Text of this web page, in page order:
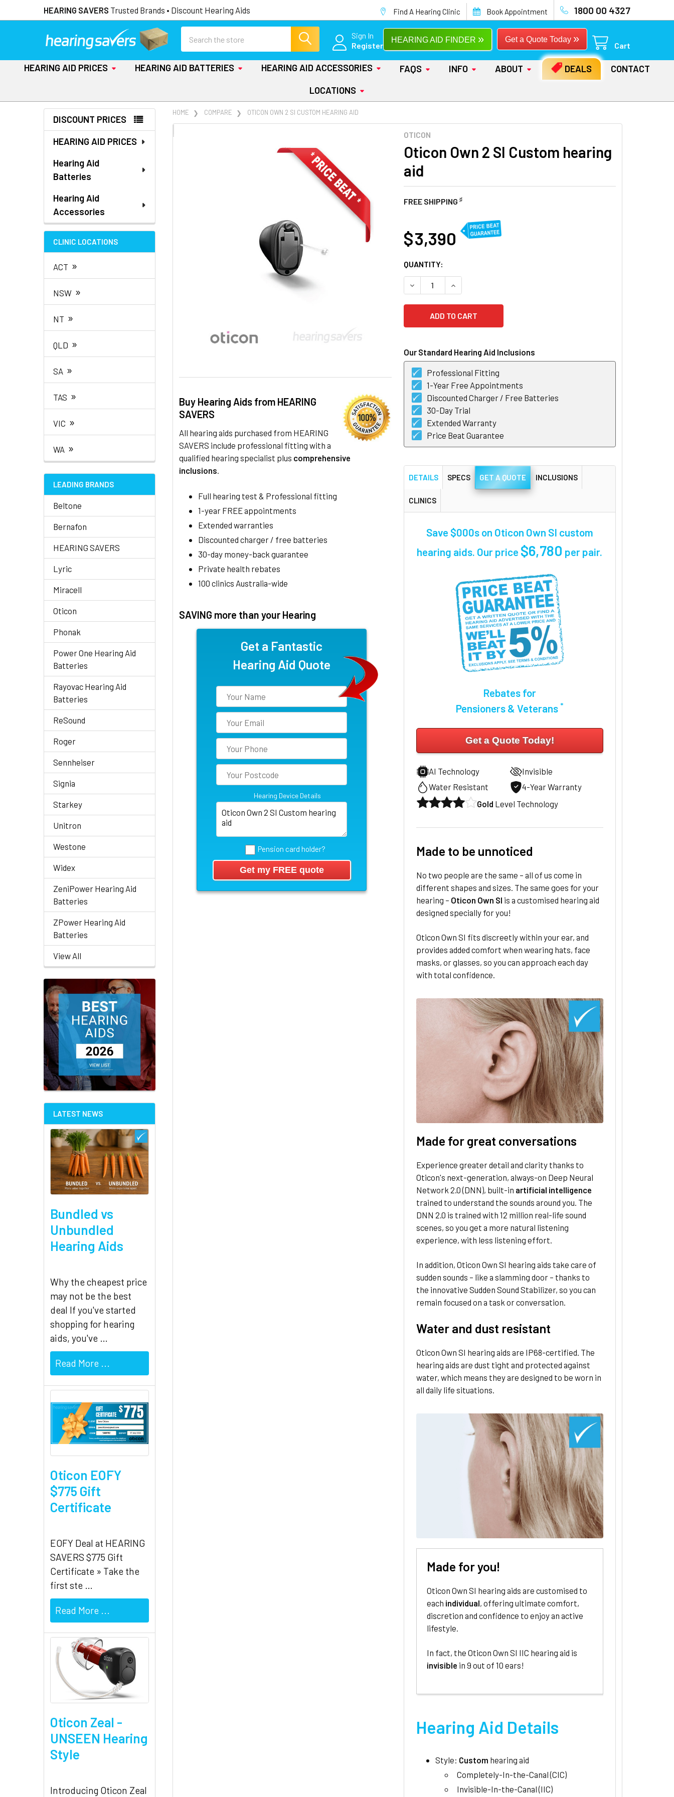
HEARING SAVERS Trusted Brands • Discount Hearing Aids Find A Hearing Clinic Book Appointment 1800 00 4327
Sign In
Register
Get a Quote Today »
HEARING AID FINDER »
Cart
HEARING AID PRICES HEARING AID BATTERIES HEARING AID ACCESSORIES FAQS INFO ABOUT DEALS
CONTACT
LOCATIONS
Sidebar
DISCOUNT PRICES
HEARING AID PRICES
Hearing Aid
Batteries
Hearing Aid
Accessories
CLINIC LOCATIONS
ACT »
NSW »
NT »
QLD »
SA »
TAS »
VIC »
WA »
LEADING BRANDS
Beltone
Bernafon
HEARING SAVERS
Lyric
Miracell
Oticon
Phonak
Power One Hearing Aid
Batteries
Rayovac Hearing Aid
Batteries
ReSound
Roger
Sennheiser
Signia
Starkey
Unitron
Westone
Widex
ZeniPower Hearing Aid
Batteries
ZPower Hearing Aid
Batteries
View All
LATEST NEWS
Bundled vs
Unbundled
Hearing Aids
Why the cheapest price
may not be the best
deal If you've started
shopping for hearing
aids, you've …
Read More ...
Oticon EOFY
$775 Gift
Certificate
EOFY Deal at HEARING
SAVERS $775 Gift
Certificate » Take the
first ste …
Read More ...
Oticon Zeal -
UNSEEN Hearing
Style
Introducing Oticon Zeal
HOME COMPARE OTICON OWN 2 SI CUSTOM HEARING AID
OTICON
Oticon Own 2 SI Custom hearing
aid
FREE SHIPPING ♯
Buy Hearing Aids from HEARING
SAVERS
All hearing aids purchased from HEARING
SAVERS include professional fitting with a
qualified hearing specialist plus comprehensive
inclusions.
Full hearing test & Professional fitting
1-year FREE appointments
Extended warranties
Discounted charger / free batteries
30-day money-back guarantee
Private health rebates
100 clinics Australia-wide
SAVING more than your Hearing
Get a Fantastic
Hearing Aid Quote
Hearing Device Details
Pension card holder?
$ 3,390
CURRENT
STOCK:
QUANTITY:
DECREASE QUANTITY OF OTICON OWN 2 SI CUSTOM HEARING AID
INCREASE QUANTITY OF OTICON OWN 2 SI CUSTOM HEARING AID
Our Standard Hearing Aid Inclusions
Professional Fitting
1-Year Free Appointments
Discounted Charger / Free Batteries
30-Day Trial
Extended Warranty
Price Beat Guarantee
FREQUENTLY
DETAILS SPECS GET A QUOTE INCLUSIONS
CLINICS
Save $000s on Oticon Own SI custom
hearing aids. Our price $6,780 per pair.
Rebates for
Pensioners & Veterans *
Get a Quote Today!
AI Technology
Invisible
Water Resistant
4-Year Warranty
Gold Level Technology
Made to be unnoticed
No two people are the same – all of us come in
different shapes and sizes. The same goes for your
hearing – Oticon Own SI is a customised hearing aid
designed specially for you!
Oticon Own SI fits discreetly within your ear, and
provides added comfort when wearing hats, face
masks, or glasses, so you can approach each day
with total confidence.
Made for great conversations
Experience greater detail and clarity thanks to
Oticon's next-generation, always-on Deep Neural
Network 2.0 (DNN), built-in artificial intelligence
trained to understand the sounds around you. The
DNN 2.0 is trained with 12 million real-life sound
scenes, so you get a more natural listening
experience, with less listening effort.
In addition, Oticon Own SI hearing aids take care of
sudden sounds – like a slamming door – thanks to
the innovative Sudden Sound Stabilizer, so you can
remain focused on a task or conversation.
Water and dust resistant
Oticon Own SI hearing aids are IP68-certified. The
hearing aids are dust tight and protected against
water, which means they are designed to be worn in
all daily life situations.
Made for you!
Oticon Own SI hearing aids are customised to
each individual, offering ultimate comfort,
discretion and confidence to enjoy an active
lifestyle.
In fact, the Oticon Own SI IIC hearing aid is
invisible in 9 out of 10 ears!
Hearing Aid Details
Style: Custom hearing aid
Completely-In-the-Canal (CIC)
Invisible-In-the-Canal (IIC)